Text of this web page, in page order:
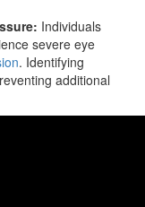
Individuals
severe eye
. Identifying
additional